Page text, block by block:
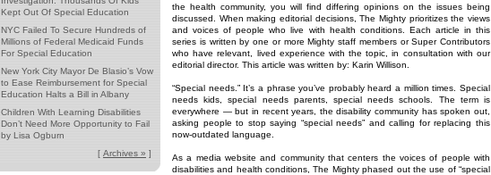
Kept Out Of Special Education
NYC Failed To Secure Hundreds of
Millions of Federal Medicaid Funds
For Special Education
New York City Mayor De Blasio’s Vow
to Ease Reimbursement for Special
Education Halts a Bill in Albany
Children With Learning Disabilities
Don’t Need More Opportunity to Fail
by Lisa Ogburn
[ Archives » ]
the health community, you will find differing opinions on the issues being
discussed. When making editorial decisions, The Mighty prioritizes the views
and voices of people who live with health conditions. Each article in this
series is written by one or more Mighty staff members or Super Contributors
who have relevant, lived experience with the topic, in consultation with our
editorial director. This article was written by: Karin Willison.
“Special needs.” It’s a phrase you’ve probably heard a million times. Special
needs kids, special needs parents, special needs schools. The term is
everywhere — but in recent years, the disability community has spoken out,
asking people to stop saying “special needs” and calling for replacing this
now-outdated language.
As a media website and community that centers the voices of people with
disabilities and health conditions, The Mighty phased out the use of “special